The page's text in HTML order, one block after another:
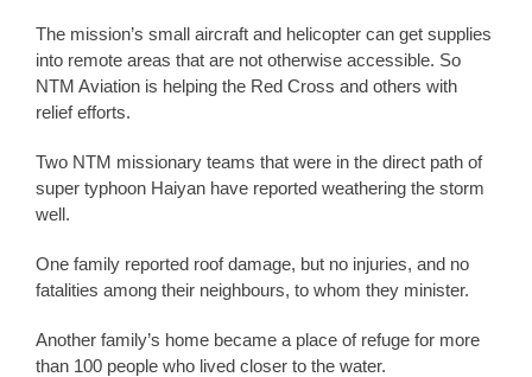
The mission’s small aircraft and helicopter can get supplies
into remote areas that are not otherwise accessible. So
NTM Aviation is helping the Red Cross and others with
relief efforts.
Two NTM missionary teams that were in the direct path of
super typhoon Haiyan have reported weathering the storm
well.
One family reported roof damage, but no injuries, and no
fatalities among their neighbours, to whom they minister.
Another family’s home became a place of refuge for more
than 100 people who lived closer to the water.